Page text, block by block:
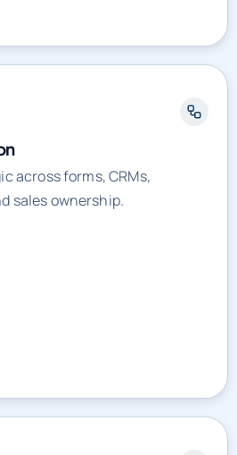
across forms, CRMs,
sales ownership.